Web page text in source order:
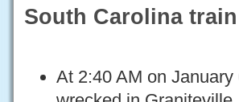
South Carolina
At 2:40 AM on